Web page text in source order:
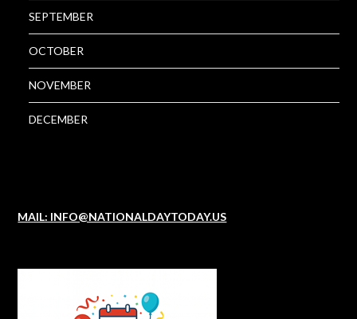
SEPTEMBER
OCTOBER
NOVEMBER
DECEMBER
MAIL: INFO@NATIONALDAYTODAY.US